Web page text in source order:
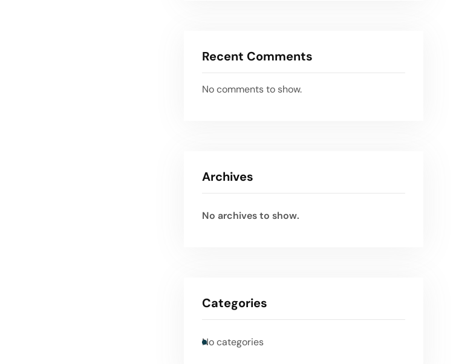
Recent Comments
No comments to show.
Archives
No archives to show.
Categories
No categories